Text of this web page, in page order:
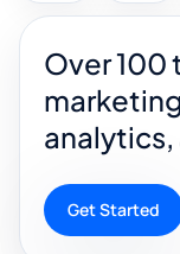
Over 100
Get Started